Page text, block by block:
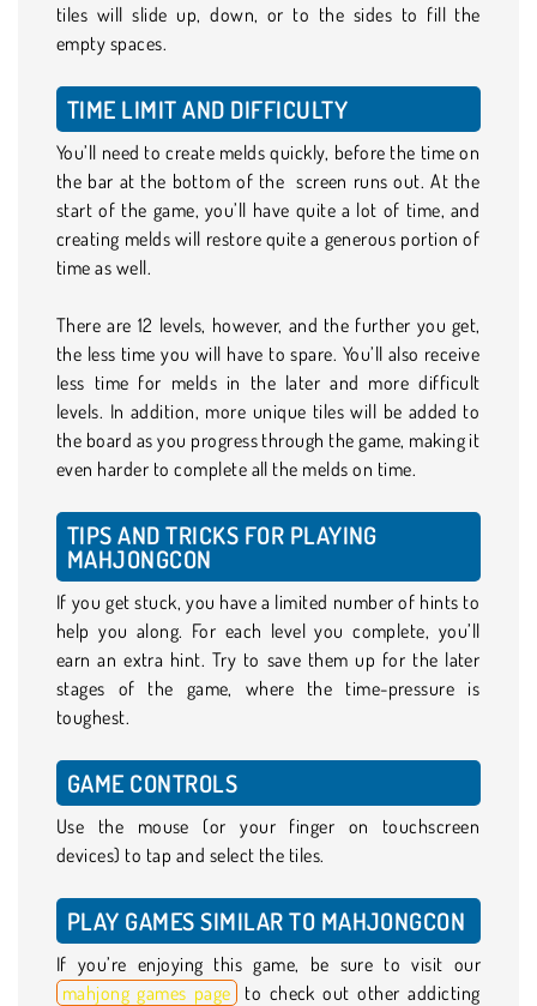
tiles will slide up, down, or to the sides to fill the
empty spaces.
TIME LIMIT AND DIFFICULTY
You’ll need to create melds quickly, before the time on
the bar at the bottom of the screen runs out. At the
start of the game, you’ll have quite a lot of time, and
creating melds will restore quite a generous portion of
time as well.
There are 12 levels, however, and the further you get,
the less time you will have to spare. You’ll also receive
less time for melds in the later and more difficult
levels. In addition, more unique tiles will be added to
the board as you progress through the game, making it
even harder to complete all the melds on time.
TIPS AND TRICKS FOR PLAYING
MAHJONGCON
If you get stuck, you have a limited number of hints to
help you along. For each level you complete, you’ll
earn an extra hint. Try to save them up for the later
stages of the game, where the time-pressure is
toughest.
GAME CONTROLS
Use the mouse (or your finger on touchscreen
devices) to tap and select the tiles.
PLAY GAMES SIMILAR TO MAHJONGCON
If you’re enjoying this game, be sure to visit our
mahjong games page to check out other addicting